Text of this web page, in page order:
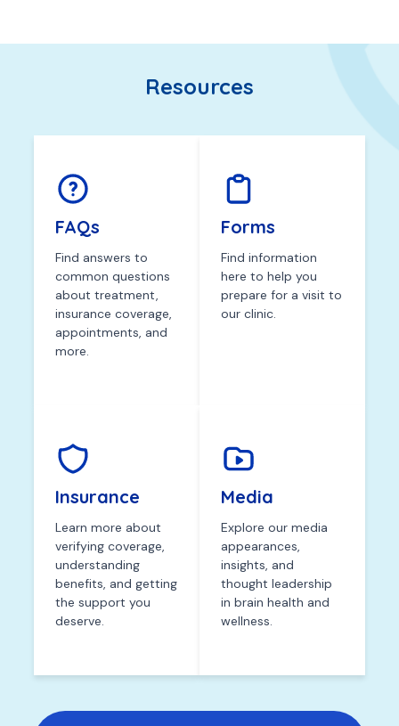
Resources
FAQs
Find answers to
common questions
about treatment,
insurance coverage,
appointments, and
more.
Forms
Find information
here to help you
prepare for a visit to
our clinic.
Insurance
Learn more about
verifying coverage,
understanding
benefits, and getting
the support you
deserve.
Media
Explore our media
appearances,
insights, and
thought leadership
in brain health and
wellness.